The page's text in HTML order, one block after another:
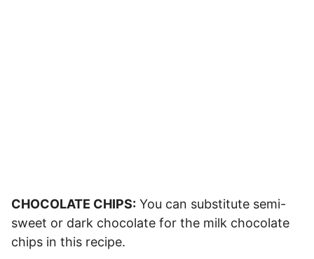
CHOCOLATE CHIPS: You can substitute semi-
sweet or dark chocolate for the milk chocolate
chips in this recipe.